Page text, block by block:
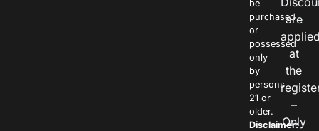
be
purchased
or
possessed
only
by
persons
21 or
older.
Disclaimer:
are
at
the
–
Only